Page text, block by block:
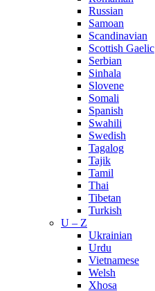
Russian
Samoan
Scandinavian
Scottish Gaelic
Serbian
Sinhala
Slovene
Somali
Spanish
Swahili
Swedish
Tagalog
Tajik
Tamil
Thai
Tibetan
Turkish
U – Z
Ukrainian
Urdu
Vietnamese
Welsh
Xhosa